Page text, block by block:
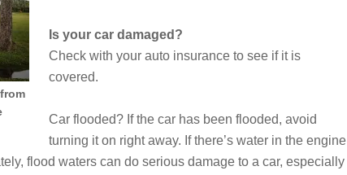
Is your car damaged?
Check with your auto insurance to see if it is
covered.
Car flooded? If the car has been flooded, avoid
turning it on right away. If there’s water in the engine
flood waters can do serious damage to a car, especially